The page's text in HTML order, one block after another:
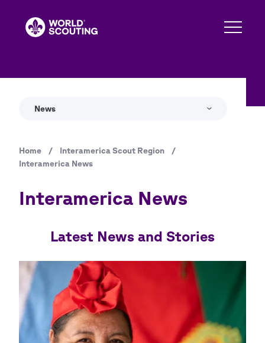
News
Breadcrumb
Home / Interamerica Scout Region
/
Interamerica News
Interamerica News
Latest News and Stories